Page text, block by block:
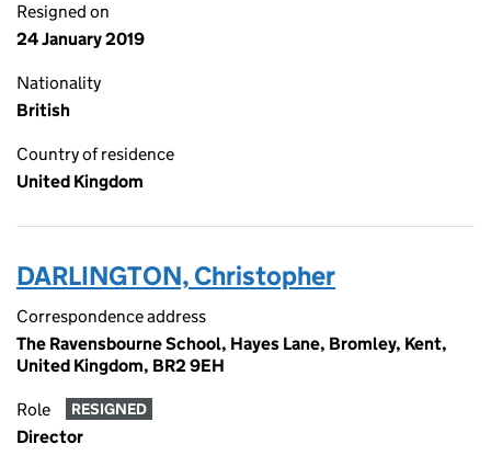
Resigned on
24 January 2019
Nationality
British
Country of residence
United Kingdom
DARLINGTON, Christopher
Correspondence address
The Ravensbourne School, Hayes Lane, Bromley, Kent,
United Kingdom, BR2 9EH
Role RESIGNED
Director